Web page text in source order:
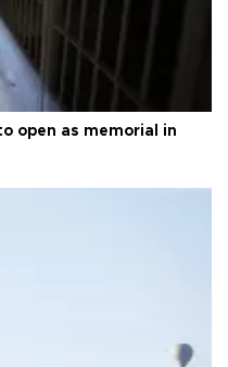
open as memorial in